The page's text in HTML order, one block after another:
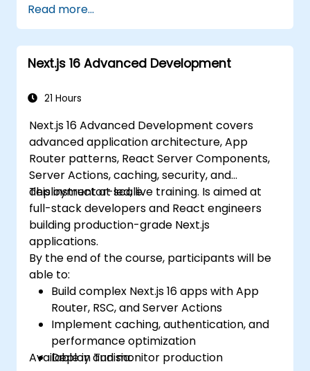
Enable server side and client side
authentication.
Implement React and Redux libraries to
manage complex stateful applications.
application's performance.
Read more...
Next.js 16 Advanced Development
21 Hours
Next.js 16 Advanced Development covers
advanced application architecture, App
Router patterns, React Server Components,
Server Actions, caching, security, and
deployment at scale.
This instructor-led, live training. Is aimed at
full-stack developers and React engineers
building production-grade Next.js
applications.
By the end of the course, participants will be
able to:
Build complex Next.js 16 apps with App
Router, RSC, and Server Actions
Implement caching, authentication, and
performance optimization
Deploy and monitor production
Available in Tunisia.